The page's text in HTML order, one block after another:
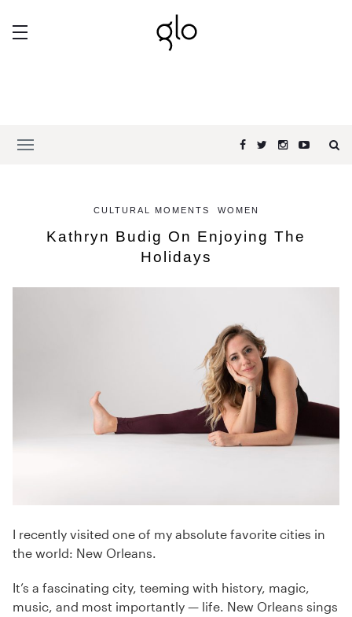
CULTURAL MOMENTS WOMEN
Kathryn Budig On Enjoying The
Holidays
I recently visited one of my absolute favorite cities in
the world: New Orleans.
It’s a fascinating city, teeming with history, magic,
music, and most importantly — life. New Orleans sings